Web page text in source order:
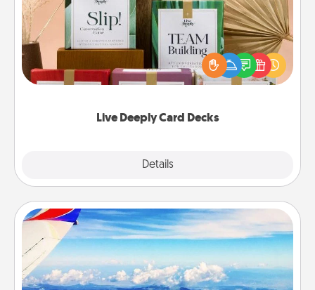
Live Deeply Card Decks
Details
Create new memories with your loved ones using
the best-selling Live Deeply card decks! Need a
good laugh? Try Slip! Run out of stories to share?
Life Stories has got you covered. Explore topics
Air Travel
Keep an eye on your preferred airline’s specials